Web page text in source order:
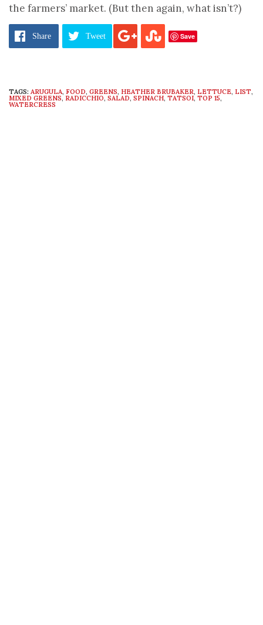
the farmers’ market. (But then again, what isn’t?)
Pages:1 2 56 7 8 9 11 12 13 14
Share Tweet Save
TAGS: ARUGULA, FOOD, GREENS, HEATHER BRUBAKER, LETTUCE, LIST,
MIXED GREENS, RADICCHIO, SALAD, SPINACH, TATSOI, TOP 15,
WATERCRESS